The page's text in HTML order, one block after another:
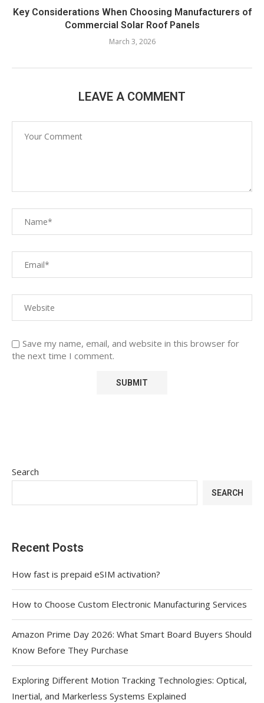
Key Considerations When Choosing Manufacturers of
Commercial Solar Roof Panels
March 3, 2026
LEAVE A COMMENT
Save my name, email, and website in this browser for
the next time I comment.
Search
SEARCH
Recent Posts
How fast is prepaid eSIM activation?
How to Choose Custom Electronic Manufacturing Services
Amazon Prime Day 2026: What Smart Board Buyers Should
Know Before They Purchase
Exploring Different Motion Tracking Technologies: Optical,
Inertial, and Markerless Systems Explained